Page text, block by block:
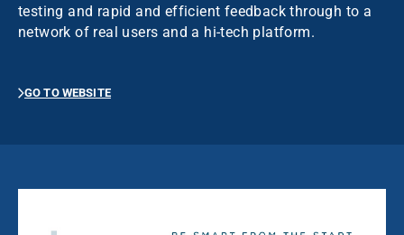
testing and rapid and efficient feedback through to a
network of real users and a hi-tech platform.
GO TO WEBSITE